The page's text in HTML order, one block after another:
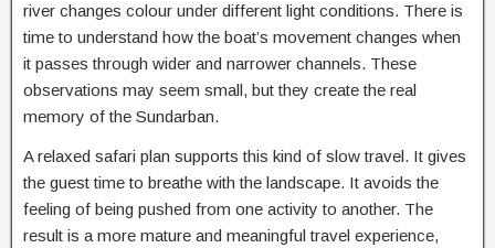
river changes colour under different light conditions. There is
time to understand how the boat’s movement changes when
it passes through wider and narrower channels. These
observations may seem small, but they create the real
memory of the Sundarban.
A relaxed safari plan supports this kind of slow travel. It gives
the guest time to breathe with the landscape. It avoids the
feeling of being pushed from one activity to another. The
result is a more mature and meaningful travel experience,